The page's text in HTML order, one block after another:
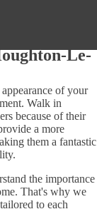
Le-
of your
Walk in
because of their
a more
them a fantastic
the importance
That's why we
tailored to each